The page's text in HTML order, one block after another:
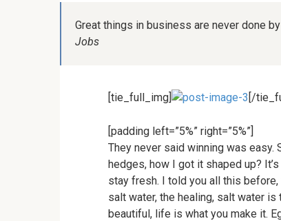
Great things in business are never done
Jobs
[tie_full_img] [/
[padding left=”5%” right=”5%”]
They never said winning was easy.
hedges, how I got it shaped up?
stay fresh. I told you all this
salt water, the healing, salt water
beautiful, life is what you make it.